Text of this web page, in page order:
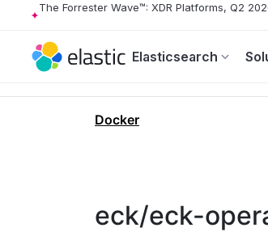
The Forrester Wave™: XDR Platforms, Q2
Elasticsearch
Docker
eck/eck-